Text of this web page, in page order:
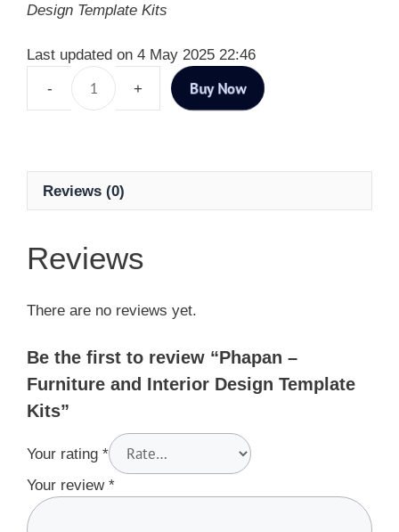
Design Template Kits
Last updated on 4 May 2025 22:46
Buy Now
Reviews (0)
Reviews
There are no reviews yet.
Be the first to review “Phapan –
Furniture and Interior Design Template
Kits”
Your rating *
Your review *